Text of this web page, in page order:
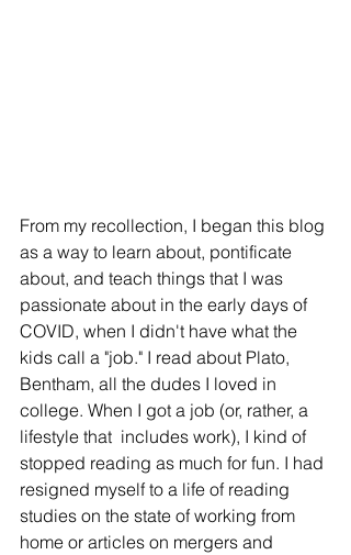
From my recollection, I began this blog
as a way to learn about, pontificate
about, and teach things that I was
passionate about in the early days of
COVID, when I didn't have what the
kids call a "job." I read about Plato,
Bentham, all the dudes I loved in
college. When I got a job (or, rather, a
lifestyle that  includes work), I kind of
stopped reading as much for fun. I had
resigned myself to a life of reading
studies on the state of working from
home or articles on mergers and